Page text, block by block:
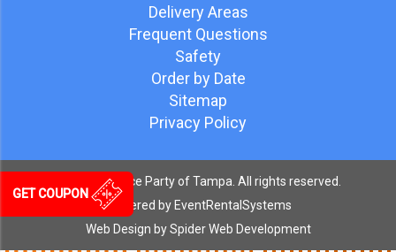
GET COUPON
Delivery Areas
Frequent Questions
Safety
Order by Date
Sitemap
Privacy Policy
2026 Bounce Party of Tampa. All rights reserved.
Powered by EventRentalSystems
Web Design bySpider Web Development